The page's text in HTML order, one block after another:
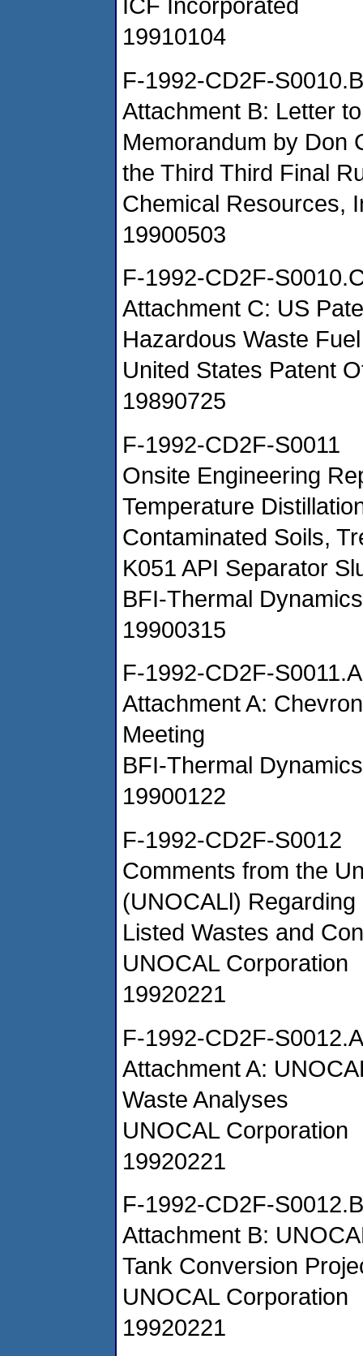
19910104
F-1992-CD2F-S0010.B
Attachment B: Letter
Memorandum by Don
the Third Third Final
Chemical Resources,
19900503
F-1992-CD2F-
Attachment C: US
Hazardous Waste
United States Patent
19890725
F-1992-CD2F-S0011
Onsite Engineering
Temperature
Contaminated Soils,
K051 API Separator
BFI-Thermal Dynamics
19900315
F-1992-CD2F-S0011.A
Attachment A:
Meeting
BFI-Thermal Dynamics
19900122
F-1992-CD2F-S0012
Comments from the
(UNOCALl)
Listed Wastes and
UNOCAL Corporation
19920221
F-1992-CD2F-S0012.A
Attachment A:
Waste Analyses
UNOCAL Corporation
19920221
F-1992-CD2F-S0012.B
Attachment B:
Tank Conversion
UNOCAL Corporation
19920221